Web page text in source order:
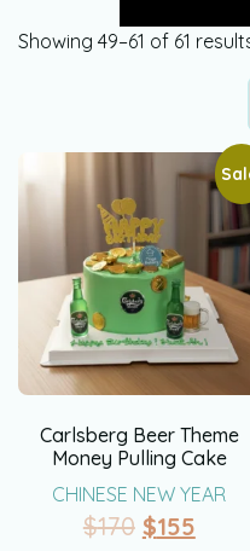
Showing 49–61 of 61
Carlsberg Beer Theme
Money Pulling Cake
CHINESE NEW YEAR
$170 $155